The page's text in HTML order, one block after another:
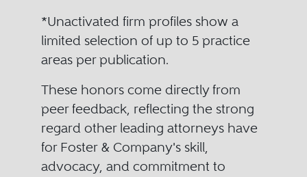
*Unactivated firm profiles show a
limited selection of up to 5 practice
areas per publication.
These honors come directly from
peer feedback, reflecting the strong
regard other leading attorneys have
for Foster & Company's skill,
advocacy, and commitment to